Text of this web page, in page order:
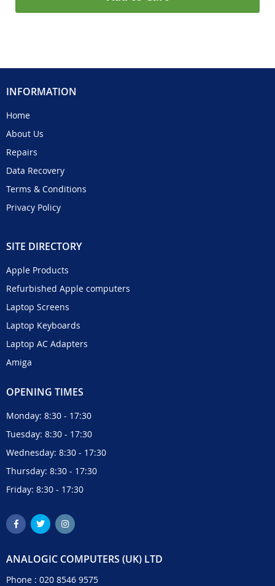
INFORMATION
Home
About Us
Repairs
Data Recovery
Terms & Conditions
Privacy Policy
SITE DIRECTORY
Apple Products
Refurbished Apple computers
Laptop Screens
Laptop Keyboards
Laptop AC Adapters
Amiga
OPENING TIMES
Monday: 8:30 - 17:30
Tuesday: 8:30 - 17:30
Wednesday: 8:30 - 17:30
Thursday: 8:30 - 17:30
Friday: 8:30 - 17:30
ANALOGIC COMPUTERS (UK) LTD
Phone : 020 8546 9575